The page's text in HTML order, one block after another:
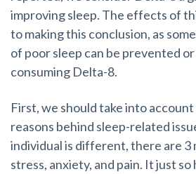
improving sleep. The effects of
to making this conclusion, as
of poor sleep can be prevented
consuming Delta-8.
First, we should take into
reasons behind sleep-related
individual is different, there are 3
stress, anxiety, and pain. It just